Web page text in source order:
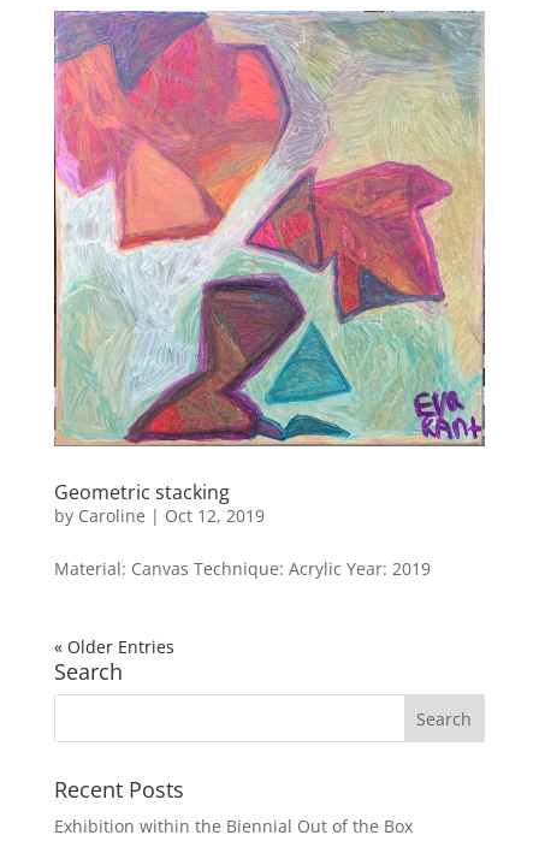
Geometric stacking
by Caroline | Oct 12, 2019
Material: Canvas Technique: Acrylic Year: 2019
« Older Entries
Search
Recent Posts
Exhibition within the Biennial Out of the Box